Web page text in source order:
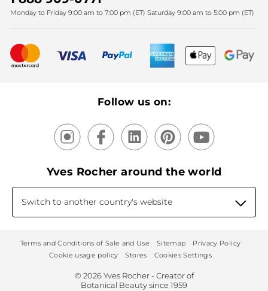
Mother's Day
New products
Our products, our expertise
Monday to Friday 9:00 am to 7:00 pm (ET) Saturday 9:00 am to 5:00 pm (ET)
Follow us on:
Yves Rocher around the world
Switch to another country's website
Terms and Conditions of Sale and Use Sitemap
Privacy Policy
Cookie usage policy
Stores Cookies Settings
© 2026 Yves Rocher - Creator of
Botanical Beauty since 1959